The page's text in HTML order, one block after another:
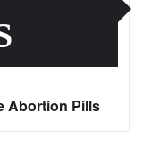
Abortion Pills